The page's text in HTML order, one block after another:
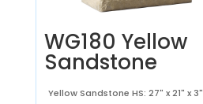
WG180 Yellow
Sandstone
Yellow Sandstone HS: 27" x 21" x 3"